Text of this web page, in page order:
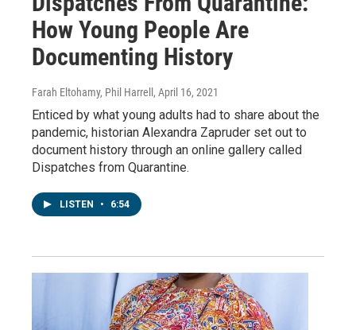
How Young People Are
Documenting History
Farah Eltohamy, Phil Harrell , April 16, 2021
Enticed by what young adults had to share about the
pandemic, historian Alexandra Zapruder set out to
document history through an online gallery called
Dispatches from Quarantine.
LISTEN • 6:54